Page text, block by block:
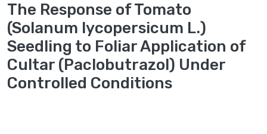
The Response of Tomato
(Solanum lycopersicum L.)
Seedling to Foliar Application of
Cultar (Paclobutrazol) Under
Controlled Conditions